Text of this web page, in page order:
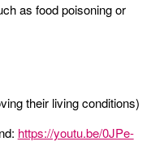
as food poisoning or
their living conditions)
https://youtu.be/0JPe-